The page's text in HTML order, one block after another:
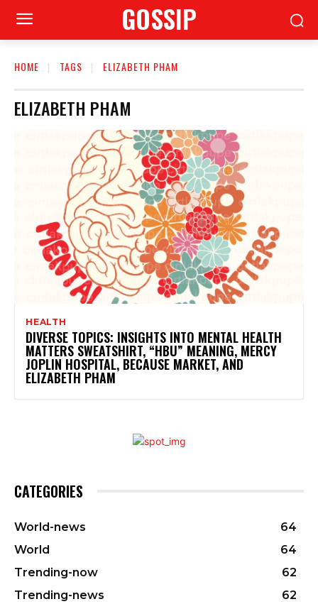
GOSSIP
HOME TAGS ELIZABETH PHAM
ELIZABETH PHAM
HEALTH
DIVERSE TOPICS: INSIGHTS INTO MENTAL HEALTH
MATTERS SWEATSHIRT, “HBU” MEANING, MERCY
JOPLIN HOSPITAL, BECAUSE MARKET, AND
ELIZABETH PHAM
CATEGORIES
World-news
64
World
64
Trending-now
62
Trending-news
62